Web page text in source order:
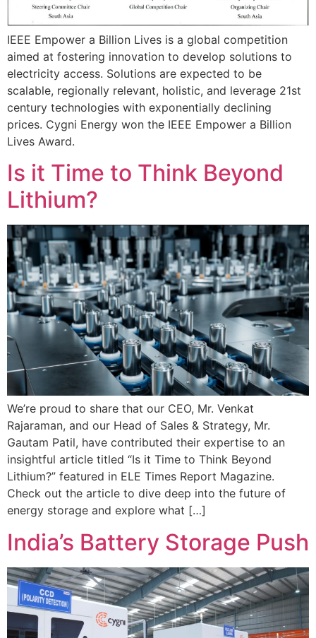
IEEE Empower a Billion Lives is a global competition
aimed at fostering innovation to develop solutions to
electricity access. Solutions are expected to be
scalable, regionally relevant, holistic, and leverage 21st
century technologies with exponentially declining
prices. Cygni Energy won the IEEE Empower a Billion
Lives Award.
Is it Time to Think Beyond
Lithium?
We’re proud to share that our CEO, Mr. Venkat
Rajaraman, and our Head of Sales & Strategy, Mr.
Gautam Patil, have contributed their expertise to an
insightful article titled “Is it Time to Think Beyond
Lithium?” featured in ELE Times Report Magazine.
Check out the article to dive deep into the future of
energy storage and explore what […]
India’s Battery Storage Push